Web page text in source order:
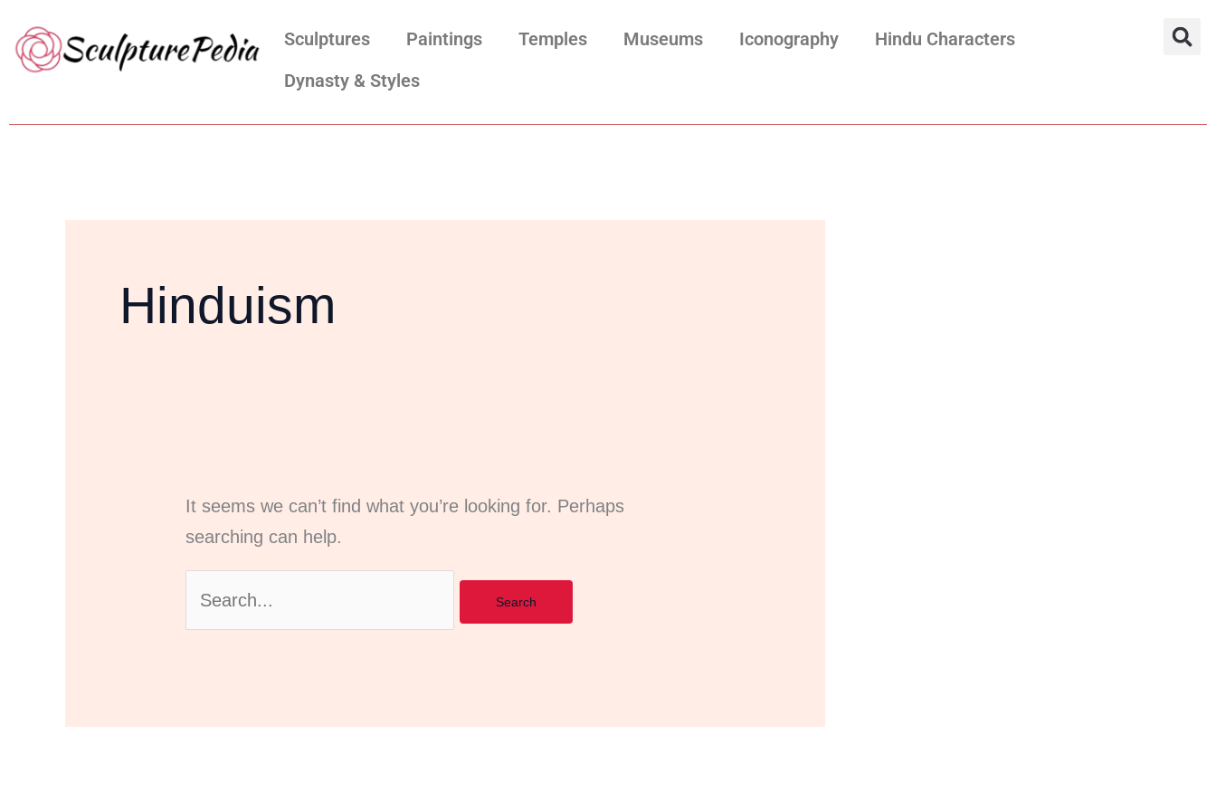
content
Sculptures Paintings Temples Museums Iconography
Hindu Characters
Dynasty & Styles
Hinduism
It seems we can’t find what you’re looking for. Perhaps
searching can help.
for: